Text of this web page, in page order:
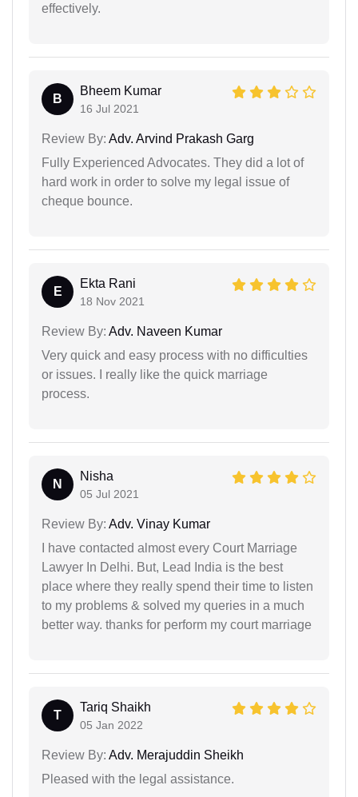
effectively.
B
Bheem Kumar
16 Jul 2021
Review By: Adv. Arvind Prakash Garg
Fully Experienced Advocates. They did a lot of
hard work in order to solve my legal issue of
cheque bounce.
E
Ekta Rani
18 Nov 2021
Review By: Adv. Naveen Kumar
Very quick and easy process with no difficulties
or issues. I really like the quick marriage
process.
N
Nisha
05 Jul 2021
Review By: Adv. Vinay Kumar
I have contacted almost every Court Marriage
Lawyer In Delhi. But, Lead India is the best
place where they really spend their time to listen
to my problems & solved my queries in a much
better way. thanks for perform my court marriage
T
Tariq Shaikh
05 Jan 2022
Review By: Adv. Merajuddin Sheikh
Pleased with the legal assistance.